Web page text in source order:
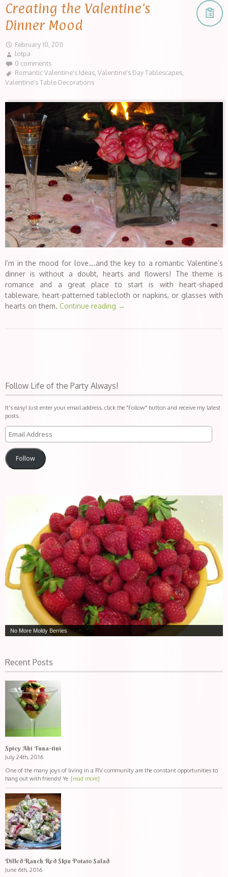
Creating the Valentine’s
Dinner Mood
February 10, 2011
lotpa
0 comments
Romantic Valentine's Ideas Valentine's Day Tablescapes
Valentine's Table Decorations
I’m in the mood for love….and the key to a romantic Valentine’s
dinner is without a doubt, hearts and flowers! The theme is
romance and a great place to start is with heart-shaped
tableware, heart-patterned tablecloth or napkins, or glasses with
hearts on them. Continue reading →
Follow Life of the Party Always!
It's easy! Just enter your email address, click the "Follow" button and receive my latest
posts.
Follow
No More Moldy Berries
Recent Posts
Spicy Ahi Tuna-tini
July 24th, 2016
One of the many joys of living in a RV community are the constant opportunities to
hang out with friends! Ye [read more]
Dilled Ranch Red Skin Potato Salad
June 6th, 2016